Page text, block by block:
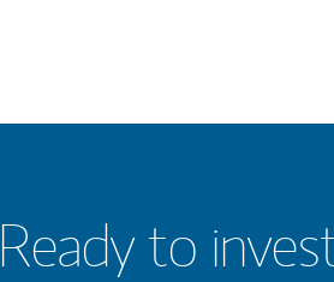
Ready to